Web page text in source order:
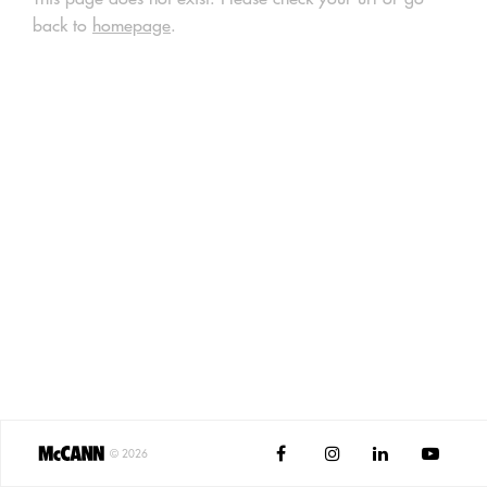
back to homepage.
© 2026    